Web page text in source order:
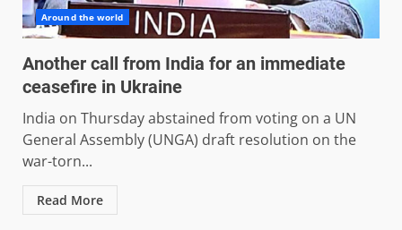
Around the world
Another call from India for an immediate
ceasefire in Ukraine
India on Thursday abstained from voting on a UN
General Assembly (UNGA) draft resolution on the
war-torn...
Read More